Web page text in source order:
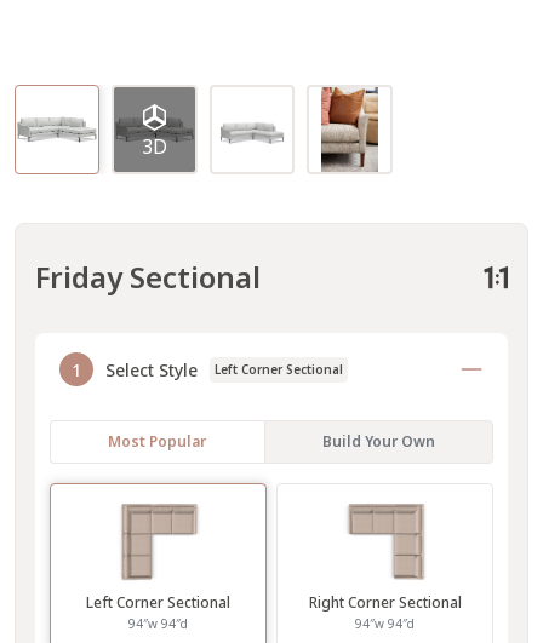
3D
Friday Sectional
1 Select Style Left Corner Sectional
Most Popular Build Your Own
Left Corner Sectional
94″w 94″d
Right Corner Sectional
94″w 94″d